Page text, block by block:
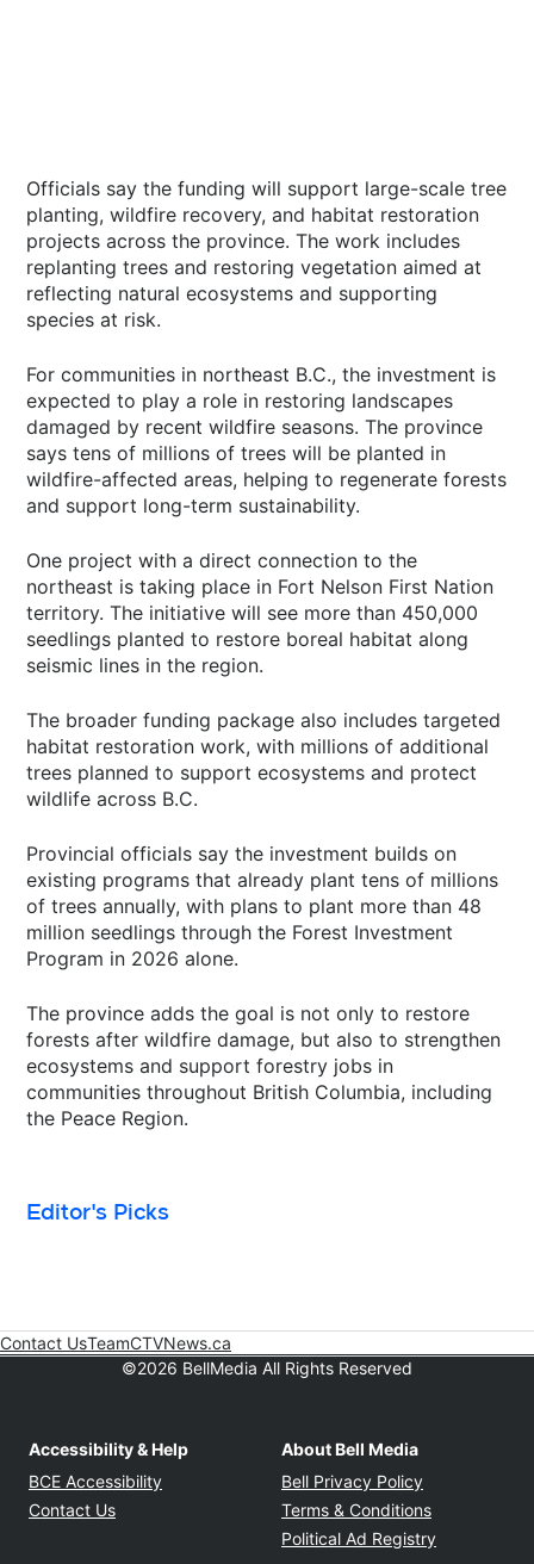
Officials say the funding will support large-scale tree
planting, wildfire recovery, and habitat restoration
projects across the province. The work includes
replanting trees and restoring vegetation aimed at
reflecting natural ecosystems and supporting
species at risk.
For communities in northeast B.C., the investment is
expected to play a role in restoring landscapes
damaged by recent wildfire seasons. The province
says tens of millions of trees will be planted in
wildfire-affected areas, helping to regenerate forests
and support long-term sustainability.
One project with a direct connection to the
northeast is taking place in Fort Nelson First Nation
territory. The initiative will see more than 450,000
seedlings planted to restore boreal habitat along
seismic lines in the region.
The broader funding package also includes targeted
habitat restoration work, with millions of additional
trees planned to support ecosystems and protect
wildlife across B.C.
Provincial officials say the investment builds on
existing programs that already plant tens of millions
of trees annually, with plans to plant more than 48
million seedlings through the Forest Investment
Program in 2026 alone.
The province adds the goal is not only to restore
forests after wildfire damage, but also to strengthen
ecosystems and support forestry jobs in
communities throughout British Columbia, including
the Peace Region.
Editor's Picks
Contact UsTeamCTVNews.ca
©2026 BellMedia All Rights Reserved
Accessibility & Help
BCE Accessibility Opens in new window
Contact Us
About Bell Media
Bell Privacy Policy
Terms & Conditions
Political Ad Registry